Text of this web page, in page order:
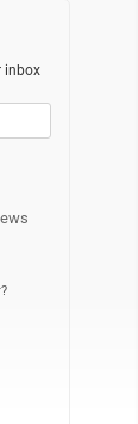
inbox